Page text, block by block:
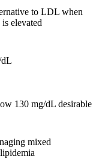
to LDL when
elevated
130 mg/dL desirable
mixed